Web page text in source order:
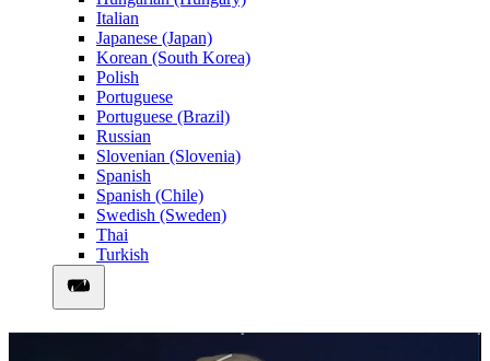
Italian
Japanese (Japan)
Korean (South Korea)
Polish
Portuguese
Portuguese (Brazil)
Russian
Slovenian (Slovenia)
Spanish
Spanish (Chile)
Swedish (Sweden)
Thai
Turkish